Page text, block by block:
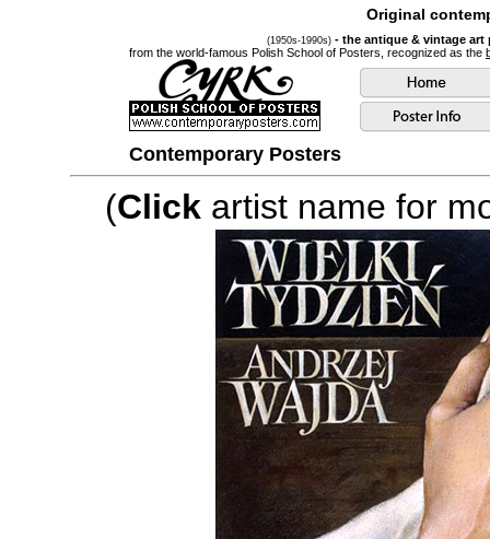
Original
(1950s-1990s) - the antique & vintage
from the world-famous Polish School of Posters, recognized as the
Contemporary Posters
(Click artist name for